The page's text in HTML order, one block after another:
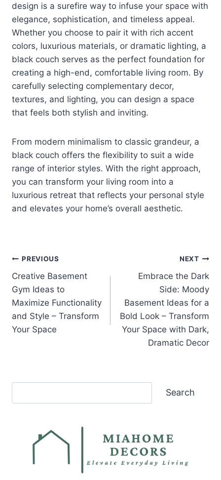
design is a surefire way to infuse your space with
elegance, sophistication, and timeless appeal.
Whether you choose to pair it with rich accent
colors, luxurious materials, or dramatic lighting, a
black couch serves as the perfect foundation for
creating a high-end, comfortable living room. By
carefully selecting complementary decor,
textures, and lighting, you can design a space
that feels both stylish and inviting.
From modern minimalism to classic grandeur, a
black couch offers the flexibility to suit a wide
range of interior styles. With the right approach,
you can transform your living room into a
luxurious retreat that reflects your personal style
and elevates your home’s overall aesthetic.
Post
navigation
PREVIOUS
Creative Basement
Gym Ideas to
Maximize Functionality
and Style – Transform
Your Space
NEXT
Embrace the Dark
Side: Moody
Basement Ideas for a
Bold Look – Transform
Your Space with Dark,
Dramatic Decor
Search